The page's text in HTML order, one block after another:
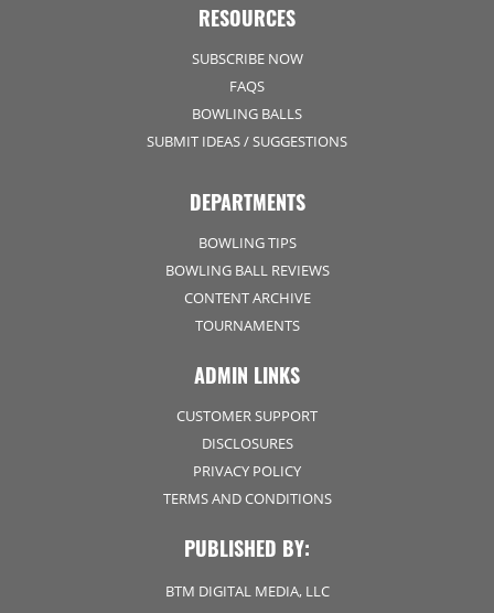
RESOURCES
SUBSCRIBE NOW
FAQS
BOWLING BALLS
SUBMIT IDEAS / SUGGESTIONS
DEPARTMENTS
BOWLING TIPS
BOWLING BALL REVIEWS
CONTENT ARCHIVE
TOURNAMENTS
ADMIN LINKS
CUSTOMER SUPPORT
DISCLOSURES
PRIVACY POLICY
TERMS AND CONDITIONS
PUBLISHED BY:
BTM DIGITAL MEDIA, LLC